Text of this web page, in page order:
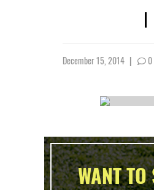
December 15, 2014 | 0
WANT